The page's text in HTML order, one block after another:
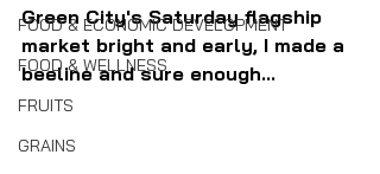
FOOD & ECONOMIC DEVELOPMENT
FOOD & WELLNESS
FRUITS
GRAINS
Green City's Saturday flagship
market bright and early, I made a
beeline and sure enough...